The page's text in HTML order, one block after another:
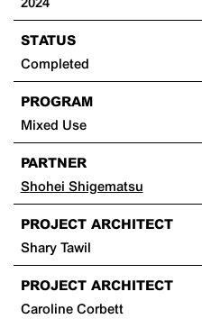
STATUS
Completed
PROGRAM
Mixed Use
PARTNER
Shohei Shigematsu
PROJECT ARCHITECT
Shary Tawil
PROJECT ARCHITECT
Caroline Corbett